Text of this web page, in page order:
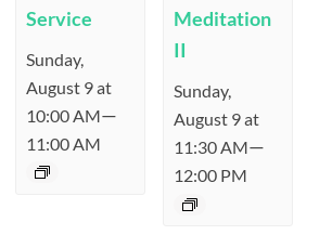
Service
Sunday,
August 9 at
10:00 AM—
11:00 AM
Meditation
II
Sunday,
August 9 at
11:30 AM—
12:00 PM